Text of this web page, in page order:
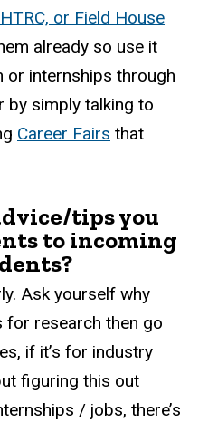
or Field House
already so use it
or internships through
by simply talking to
Career Fairs that
tips you
to incoming
Ask yourself why
for research then go
if it’s for industry
figuring this out
/ jobs, there’s